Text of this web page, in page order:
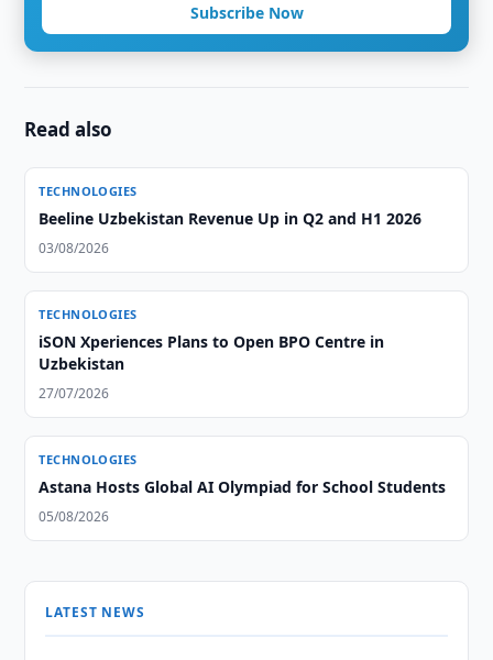
Subscribe Now
Read also
TECHNOLOGIES
Beeline Uzbekistan Revenue Up in Q2 and H1 2026
03/08/2026
TECHNOLOGIES
iSON Xperiences Plans to Open BPO Centre in
Uzbekistan
27/07/2026
TECHNOLOGIES
Astana Hosts Global AI Olympiad for School Students
05/08/2026
LATEST NEWS